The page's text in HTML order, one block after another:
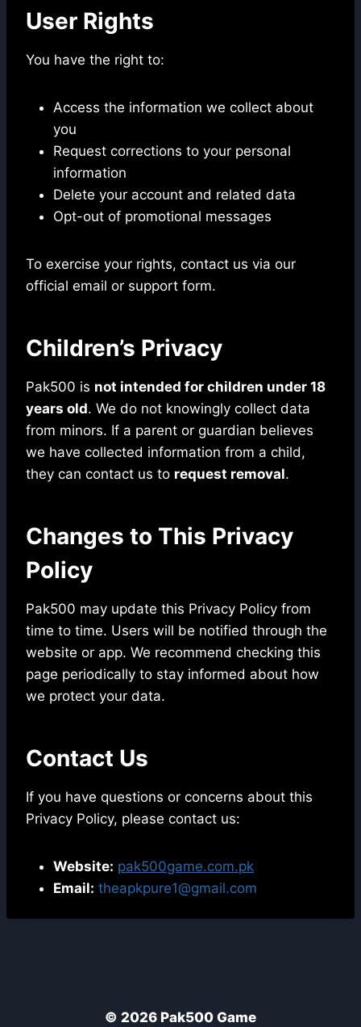
User Rights
You have the right to:
Access the information we collect about
you
Request corrections to your personal
information
Delete your account and related data
Opt-out of promotional messages
To exercise your rights, contact us via our
official email or support form.
Children’s Privacy
Pak500 is not intended for children under 18
years old. We do not knowingly collect data
from minors. If a parent or guardian believes
we have collected information from a child,
they can contact us to request removal.
Changes to This Privacy
Policy
Pak500 may update this Privacy Policy from
time to time. Users will be notified through the
website or app. We recommend checking this
page periodically to stay informed about how
we protect your data.
Contact Us
If you have questions or concerns about this
Privacy Policy, please contact us:
Website: pak500game.com.pk
Email: theapkpure1@gmail.com
© 2026 Pak500 Game